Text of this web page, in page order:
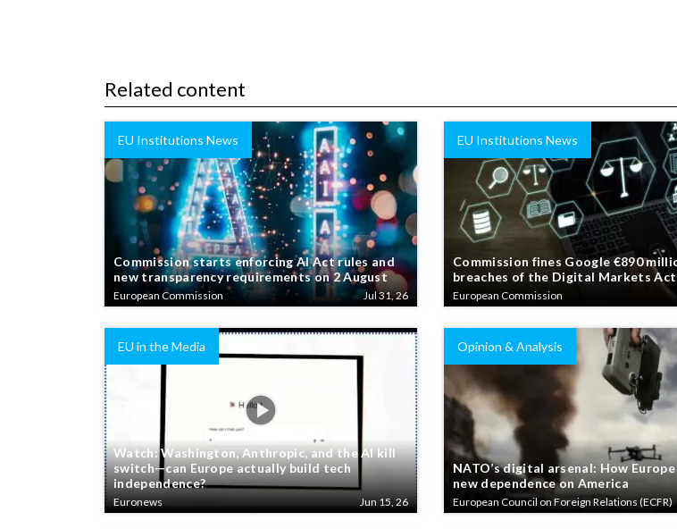
Related content
EU Institutions News
Commission starts enforcing AI Act rules and
new transparency requirements on 2 August
European Commission Jul 31, 26
EU Institutions News
Commission fines Google €890
breaches of the Digital Markets Act
European Commission
EU in the Media
Watch: Washington, Anthropic, and the AI kill
switch—can Europe actually build tech
independence?
Euronews Jun 15, 26
Opinion & Analysis
NATO’s digital arsenal: How
new dependence on America
European Council on Foreign Relations (ECFR)